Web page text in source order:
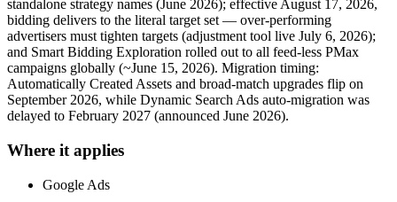
standalone strategy names (June 2026); effective August 17, 2026,
bidding delivers to the literal target set — over-performing
advertisers must tighten targets (adjustment tool live July 6, 2026);
and Smart Bidding Exploration rolled out to all feed-less PMax
campaigns globally (~June 15, 2026). Migration timing:
Automatically Created Assets and broad-match upgrades flip on
September 2026, while Dynamic Search Ads auto-migration was
delayed to February 2027 (announced June 2026).
Where it applies
Google Ads